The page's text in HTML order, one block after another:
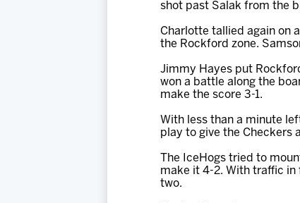
shot past Salak from the
Charlotte tallied again on
the Rockford zone.
Jimmy Hayes put
won a battle along the
make the score 3-1.
With less than a minute
play to give the Checkers
The IceHogs tried to
make it 4-2. With traffic in
two.